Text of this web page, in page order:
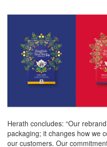
Herath concludes: “Our
packaging; it changes how we
our customers. Our